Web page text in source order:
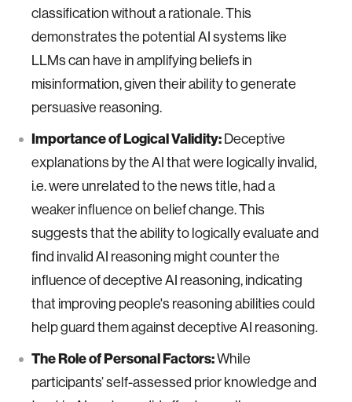
classification without a rationale. This
demonstrates the potential AI systems like
LLMs can have in amplifying beliefs in
misinformation, given their ability to generate
persuasive reasoning.
Importance of Logical Validity:Deceptive
explanations by the AI that were logically invalid,
i.e. were unrelated to the news title, had a
weaker influence on belief change. This
suggests that the ability to logically evaluate and
find invalid AI reasoning might counter the
influence of deceptive AI reasoning, indicating
that improving people's reasoning abilities could
help guard them against deceptive AI reasoning.
The Role of Personal Factors:While
participants’ self-assessed prior knowledge and